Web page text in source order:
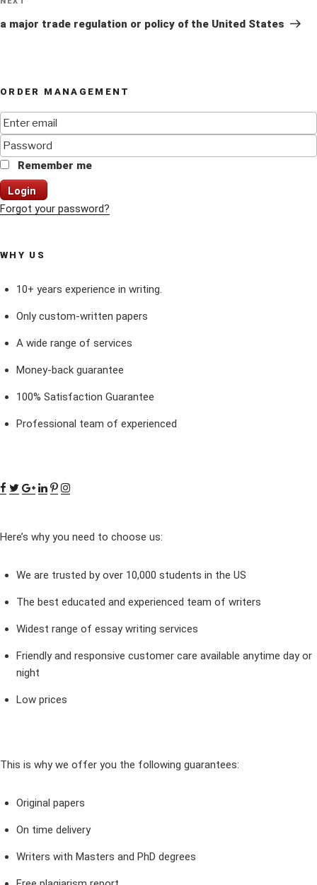
Next
Post
a major trade regulation or policy of the United States
ORDER MANAGEMENT
Remember me
Login
Forgot your password?
WHY US
10+ years experience in writing.
Only custom-written papers
A wide range of services
Money-back guarantee
100% Satisfaction Guarantee
Professional team of experienced
Here’s why you need to choose us:
We are trusted by over 10,000 students in the US
The best educated and experienced team of writers
Widest range of essay writing services
Friendly and responsive customer care available anytime day or
night
Low prices
This is why we offer you the following guarantees:
Original papers
On time delivery
Writers with Masters and PhD degrees